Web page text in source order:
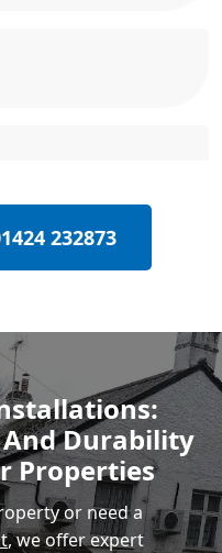
232873
Durability
Properties
or need a
, we offer expert